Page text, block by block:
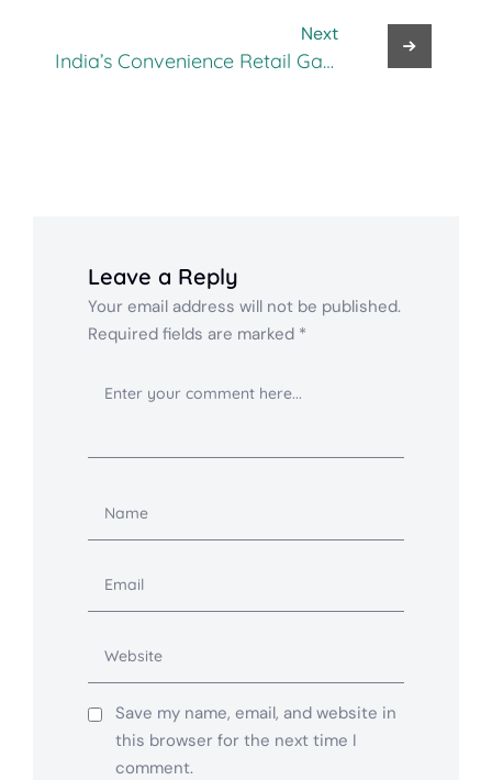
the Right Person?Next
India’s Convenience Retail Gap,
Leave a Reply
Your email address will not be published.
Required fields are marked *
Save my name, email, and website in
this browser for the next time I
comment.